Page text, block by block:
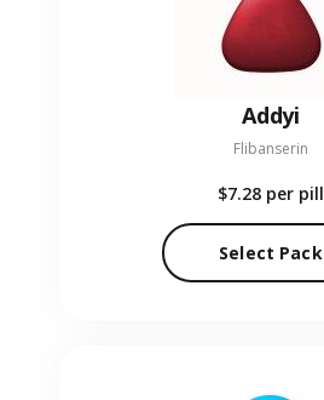
Addyi
Flibanserin
$7.28 per pill
Select Pack